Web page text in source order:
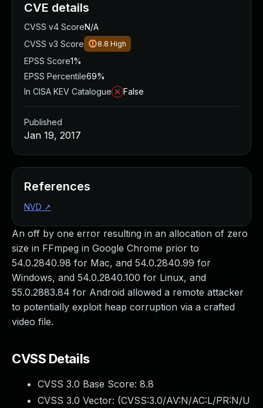
An off by one error resulting in an allocation of zero
size in FFmpeg in Google Chrome prior to
54.0.2840.98 for Mac, and 54.0.2840.99 for
Windows, and 54.0.2840.100 for Linux, and
55.0.2883.84 for Android allowed a remote attacker
to potentially exploit heap corruption via a crafted
video file.
CVSS Details
CVSS 3.0 Base Score: 8.8
CVSS 3.0 Vector: (CVSS:3.0/AV:N/AC:L/PR:N/U
CVE details
CVSS v4 ScoreN/A
CVSS v3 Score
8.8 High
EPSS Score1%
EPSS Percentile69%
In CISA KEV Catalogue
False
Published
Jan 19, 2017
References
NVD ↗